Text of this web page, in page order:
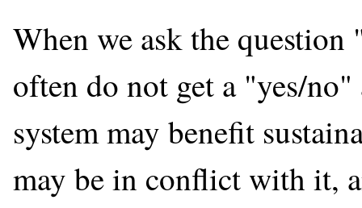
When we ask the question
often do not get a "yes/
system may benefit
may be in conflict with it,